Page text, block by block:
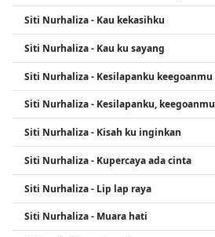
Siti Nurhaliza - Kau kekasihku
Siti Nurhaliza - Kau ku sayang
Siti Nurhaliza - Kesilapanku keegoanmu
Siti Nurhaliza - Kesilapanku, keegoanmu
Siti Nurhaliza - Kisah ku inginkan
Siti Nurhaliza - Kupercaya ada cinta
Siti Nurhaliza - Lip lap raya
Siti Nurhaliza - Muara hati